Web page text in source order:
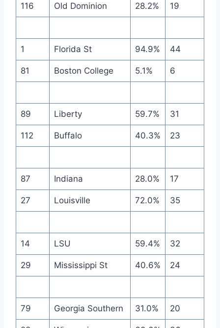
116 Old Dominion 28.2% 19
1 Florida St 94.9% 44
81 Boston College 5.1% 6
89 Liberty 59.7% 31
112 Buffalo 40.3% 23
87 Indiana 28.0% 17
27 Louisville 72.0% 35
14 LSU 59.4% 32
29 Mississippi St 40.6% 24
79 Georgia Southern 31.0% 20